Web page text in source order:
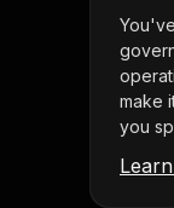
make
you